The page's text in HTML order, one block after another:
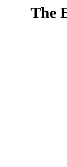
The